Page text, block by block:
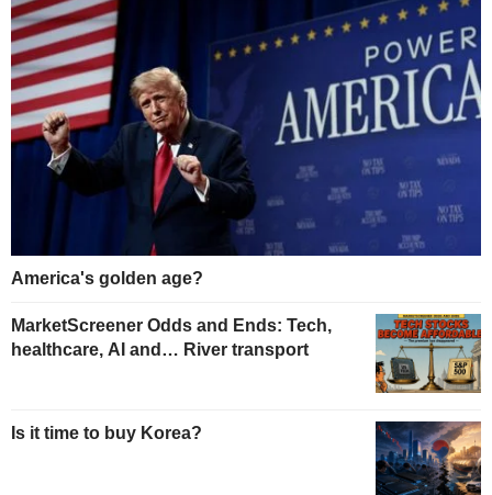
America's golden age?
MarketScreener Odds and Ends: Tech,
healthcare, AI and… River transport
Is it time to buy Korea?